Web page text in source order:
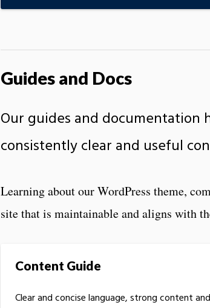
Guides and Docs
Our guides and documentation
consistently clear and useful
Learning about our WordPress theme,
site that is maintainable and aligns with
Content Guide
Clear and concise language, strong content